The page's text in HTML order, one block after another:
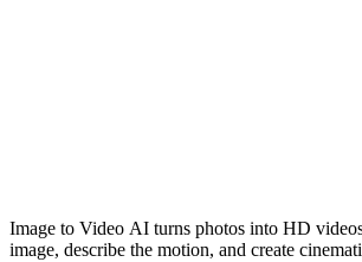
Image to Video AI turns photos into HD
image, describe the motion, and create